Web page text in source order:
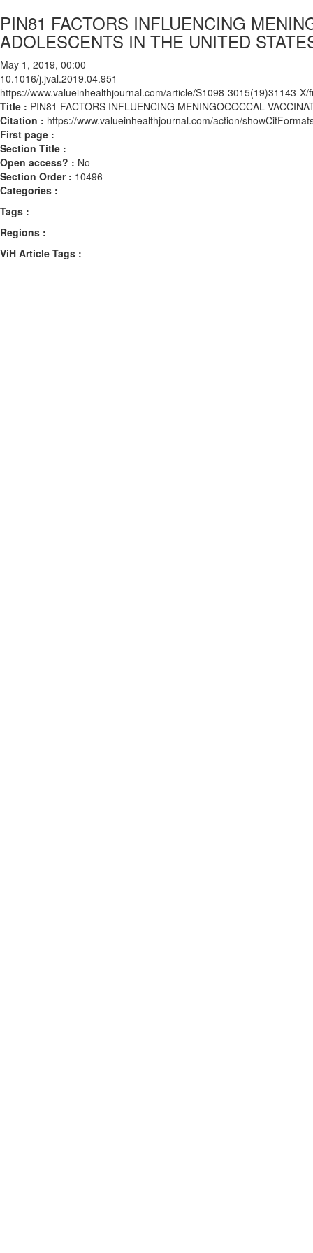
PIN81 FACTORS INFLUENCING
ADOLESCENTS IN THE UNITED
May 1, 2019, 00:00
10.1016/j.jval.2019.04.951
https://www.valueinhealthjournal.com/article/S1098-3015(19)31143-X/
Title : PIN81 FACTORS INFLUENCING MENINGOCOCCAL
Citation : https://www.valueinhealthjournal.com/action/
First page :
Section Title :
Open access? : No
Section Order : 10496
Categories :
Tags :
Regions :
ViH Article Tags :